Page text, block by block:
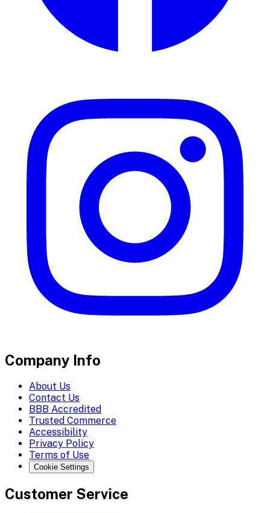
Company Info
About Us
Contact Us
BBB Accredited
Trusted Commerce
Accessibility
Privacy Policy
Terms of Use
Cookie Settings
Customer Service